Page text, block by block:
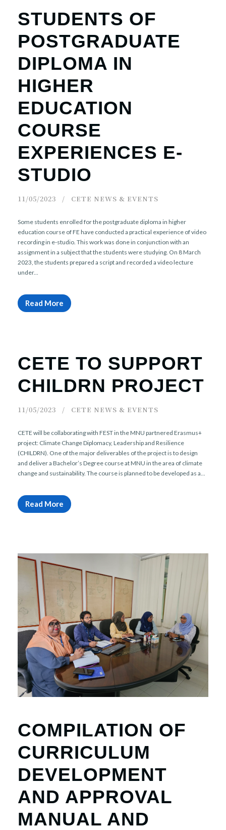
STUDENTS OF
POSTGRADUATE
DIPLOMA IN
HIGHER
EDUCATION
COURSE
EXPERIENCES E-
STUDIO
11/05/2023 CETE NEWS & EVENTS
Some students enrolled for the postgraduate diploma in higher
education course of FE have conducted a practical experience of video
recording in e-studio. This work was done in conjunction with an
assignment in a subject that the students were studying. On 8 March
2023, the students prepared a script and recorded a video lecture
under...
Read More
CETE TO SUPPORT
CHILDRN PROJECT
11/05/2023 CETE NEWS & EVENTS
CETE will be collaborating with FEST in the MNU partnered Erasmus+
project: Climate Change Diplomacy, Leadership and Resilience
(CHILDRN). One of the major deliverables of the project is to design
and deliver a Bachelor’s Degree course at MNU in the area of climate
change and sustainability. The course is planned to be developed as a...
Read More
COMPILATION OF
CURRICULUM
DEVELOPMENT
AND APPROVAL
MANUAL AND